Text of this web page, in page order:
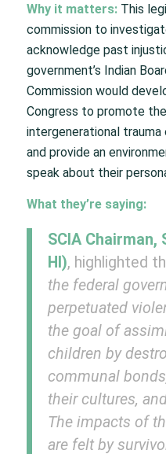
Why it matters:This
commission to
acknowledge past
government’s Indian
Commission would
Congress to promote
intergenerational trauma
and provide an
speak about their
What they’re saying:
SCIA Chairman,
HI), highlighted
the federal
perpetuated
the goal of
children by
communal
their cultures,
The impacts of
are felt by